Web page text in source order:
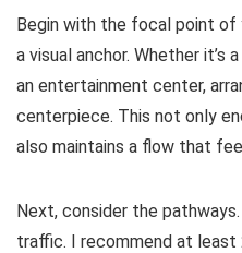
Begin with the focal point of
a visual anchor. Whether it’s
an entertainment center,
centerpiece. This not only
also maintains a flow that
Next, consider the
traffic. I recommend at